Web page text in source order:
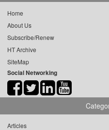
Home
About Us
Subscribe/Renew
HT Archive
SiteMap
Social Networking
Articles